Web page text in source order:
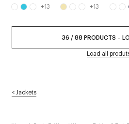
+13 +13
36 /88 PRODUCTS –
Load all
< Jackets